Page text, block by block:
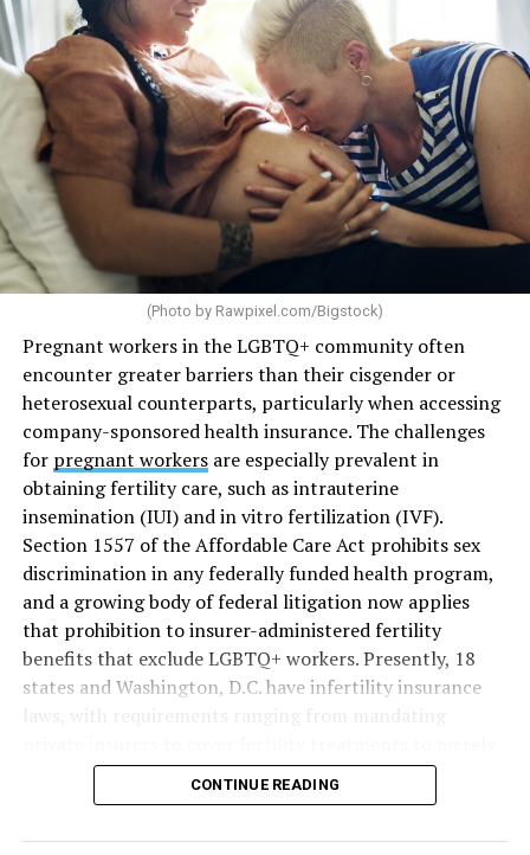
(Photo by Rawpixel.com/Bigstock)
Pregnant workers in the LGBTQ+ community often
encounter greater barriers than their cisgender or
heterosexual counterparts, particularly when accessing
company-sponsored health insurance. The challenges
for pregnant workersare especially prevalent in
obtaining fertility care, such as intrauterine
insemination (IUI) and in vitro fertilization (IVF).
Section 1557 of the Affordable Care Act prohibits sex
discrimination in any federally funded health program,
and a growing body of federal litigation now applies
that prohibition to insurer-administered fertility
benefits that exclude LGBTQ+ workers. Presently, 18
states and Washington, D.C. have infertility insurance
offering coverage, which employers may choose not to
MAP – Movement Advancement Project,
CONTINUE READING